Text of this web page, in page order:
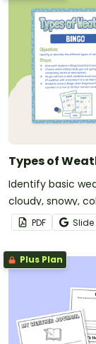
Types of
Identify basic
cloudy, snowy,
PDF Slide
Plus Plan